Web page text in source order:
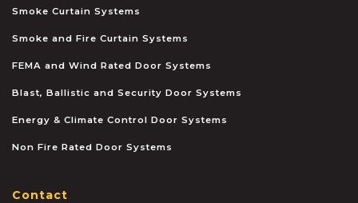
Smoke Curtain Systems
Smoke and Fire Curtain Systems
FEMA and Wind Rated Door Systems
Blast, Ballistic and Security Door Systems
Energy & Climate Control Door Systems
Non Fire Rated Door Systems
Contact